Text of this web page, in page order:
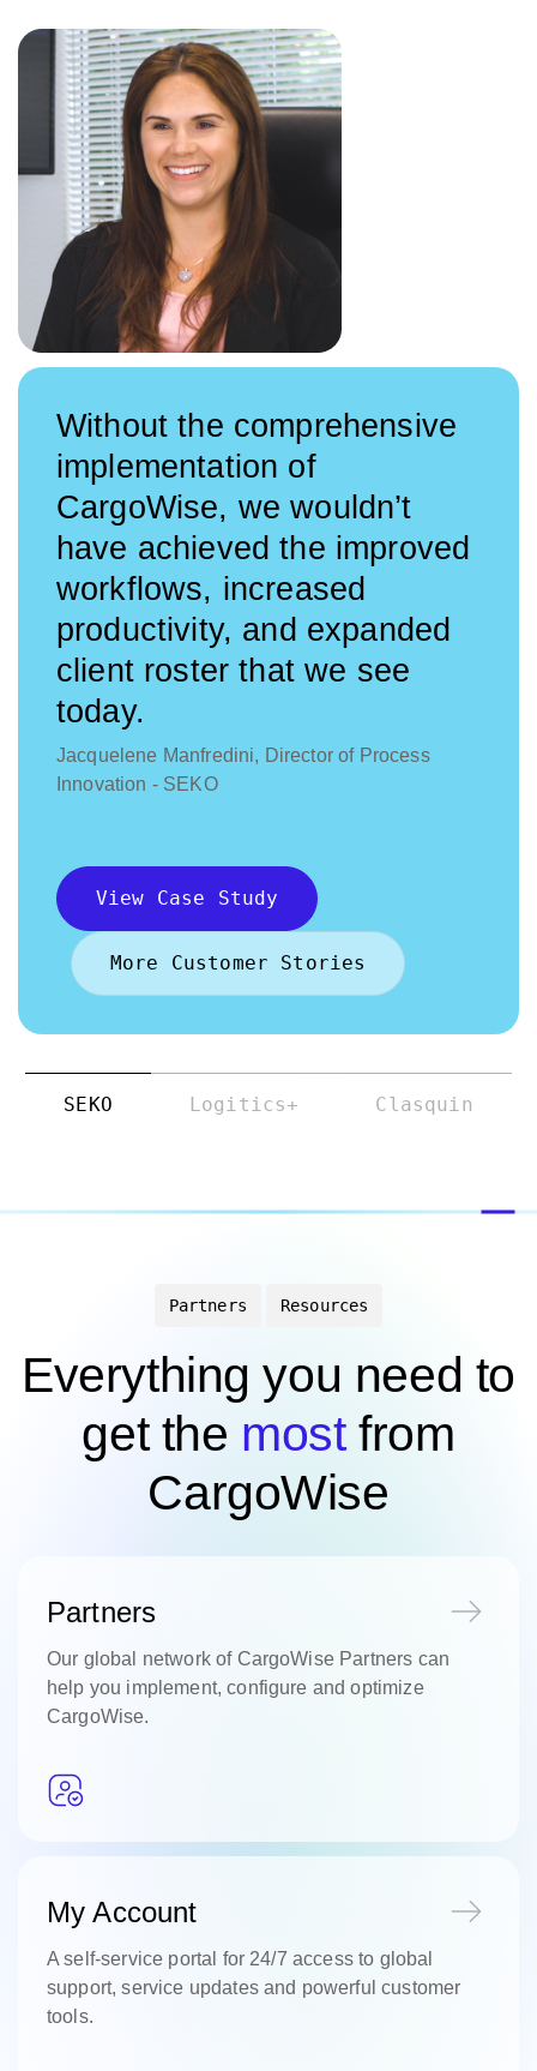
SEKO Logitics+ Clasquin
Without the comprehensive
implementation of
CargoWise, we wouldn’t
have achieved the improved
workflows, increased
productivity, and expanded
client roster that we see
today.
Jacquelene Manfredini, Director of Process
Innovation - SEKO
View Case Study
More Customer Stories
Partners Resources
Everything you need to
get the mostfrom
CargoWise
Partners
Our global network of CargoWise Partners can
help you implement, configure and optimize
CargoWise.
My Account
A self-service portal for 24/7 access to global
support, service updates and powerful customer
tools.